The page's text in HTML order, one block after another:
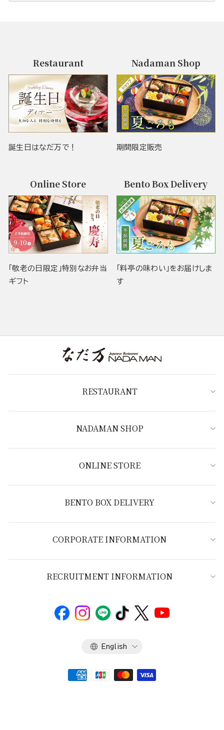
Restaurant
誕生日はなだ万で！
Nadaman Shop
期間限定販売
Online Store
「敬老の日限定」特別なお弁当
ギフト
Bento Box Delivery
「料亭の味わい」をお届けしま
す
RESTAURANT
NADAMAN SHOP
ONLINE STORE
BENTO BOX DELIVERY
CORPORATE INFORMATION
RECRUITMENT INFORMATION
Language
English